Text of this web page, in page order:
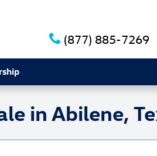
(877) 885-7269
in Abilene,